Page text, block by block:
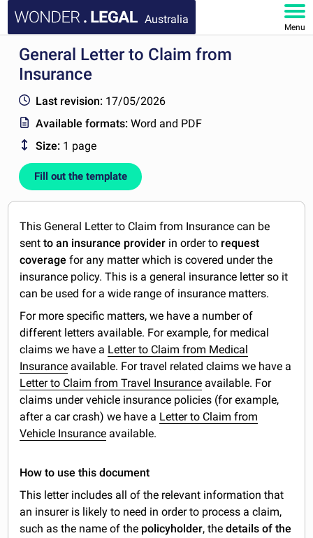
Australia
Menu
HOME
FAQ
MY ACCOUNT
General Letter to Claim from
Insurance
Last revision: 17/05/2026
Available formats:Word and PDF
Size: 1 page
Fill out the template
This General Letter to Claim from Insurance can be
sentto an insurance provider in order to request
coverage for any matter which is covered under the
insurance policy. This is a general insurance letter so it
can be used for a wide range of insurance matters.
For more specific matters, we have a number of
different letters available. For example, for medical
claims we have a Letter to Claim from Medical
Insurance available. For travel related claims we have a
Letter to Claim from Travel Insurance available. For
claims under vehicle insurance policies (for example,
after a car crash) we have a Letter to Claim from
Vehicle Insurance available.
How to use this document
This letter includes all of the relevant information that
an insurer is likely to need in order to process a claim,
such as the name of the policyholder, thedetails of the